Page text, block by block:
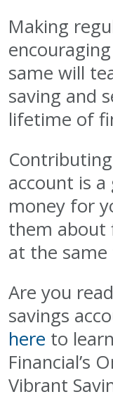
Making
same will
saving and
lifetime of
account is
money for
them about
at the same
Are you
savings
here to
Financial’s
Vibrant